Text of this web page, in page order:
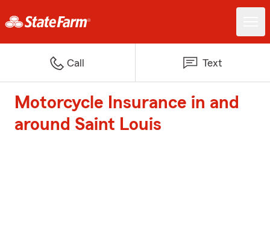
Call Text
Motorcycle Insurance in and
around Saint Louis